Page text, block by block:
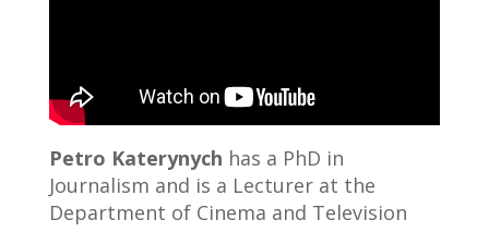
Petro Katerynych has a PhD in
Journalism and is a Lecturer at the
Department of Cinema and Television